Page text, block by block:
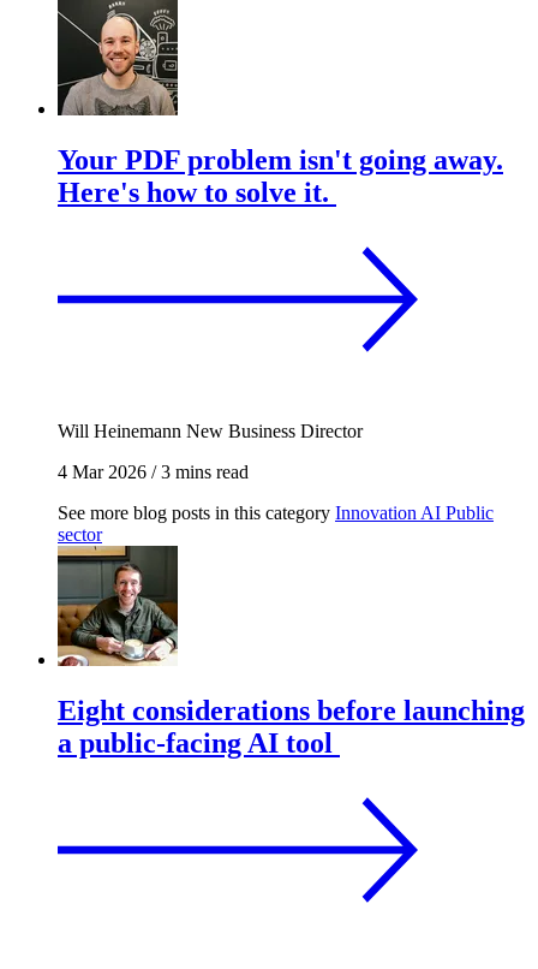
Your PDF problem isn't going away.
Here's how to solve it.
Will Heinemann New Business Director
4 Mar 2026 /3 mins read
See more blog posts in this category Innovation AI Public
sector
Eight considerations before launching
a public-facing AI tool